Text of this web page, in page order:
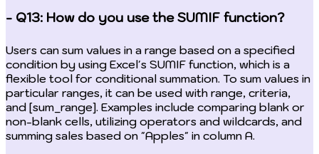
- Q13: How do you use the SUMIF function?
Users can sum values in a range based on a specified
condition by using Excel's SUMIF function, which is a
flexible tool for conditional summation. To sum values in
particular ranges, it can be used with range, criteria,
and [sum_range]. Examples include comparing blank or
non-blank cells, utilizing operators and wildcards, and
summing sales based on "Apples" in column A.